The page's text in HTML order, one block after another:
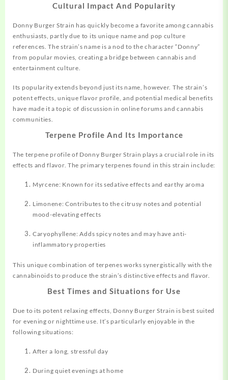
Cultural Impact And Popularity
Donny Burger Strain has quickly become a favorite among cannabis
enthusiasts, partly due to its unique name and pop culture
references. The strain’s name is a nod to the character “Donny”
from popular movies, creating a bridge between cannabis and
entertainment culture
Its popularity extends beyond just its name, however. The strain’s
potent effects, unique flavor profile, and potential medical benefits
have made it a topic of discussion in online forums and cannabis
communities.
Terpene Profile And Its Importance
The terpene profile of Donny Burger Strain plays a crucial role in its
effects and flavor. The primary terpenes found in this strain include:
Myrcene: Known for its sedative effects and earthy aroma
Limonene: Contributes to the citrusy notes and potential
mood-elevating effects
Caryophyllene: Adds spicy notes and may have anti-
inflammatory properties
This unique combination of terpenes works synergistically with the
cannabinoids to produce the strain’s distinctive effects and flavor.
Best Times and Situations for Use
Due to its potent relaxing effects, Donny Burger Strain is best suited
for evening or nighttime use. It’s particularly enjoyable in the
following situations:
After a long, stressful day
During quiet evenings at home